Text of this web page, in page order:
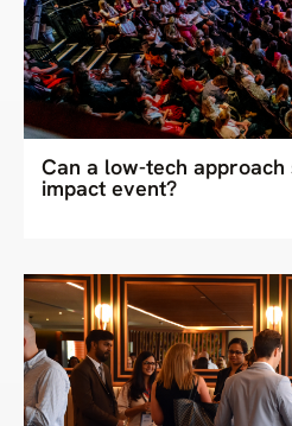
Can a low-tech
impact event?